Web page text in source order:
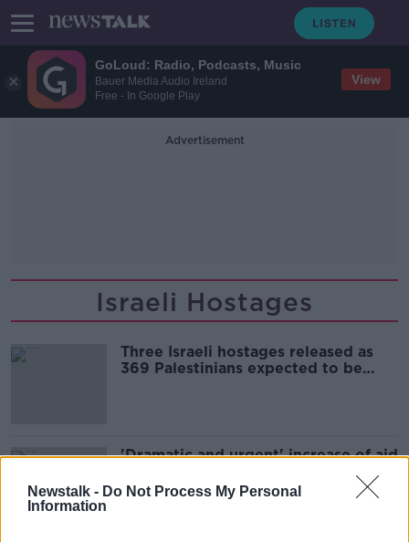
GoLoud: Radio, Podcasts, Music
Bauer Media Audio Ireland
Free - In Google Play
View
Newstalk - Do Not Process My Personal
Information
Advertisement
Israeli Hostages
Three Israeli hostages released as
369 Palestinians expected to be
'Dramatic and urgent' increase of aid